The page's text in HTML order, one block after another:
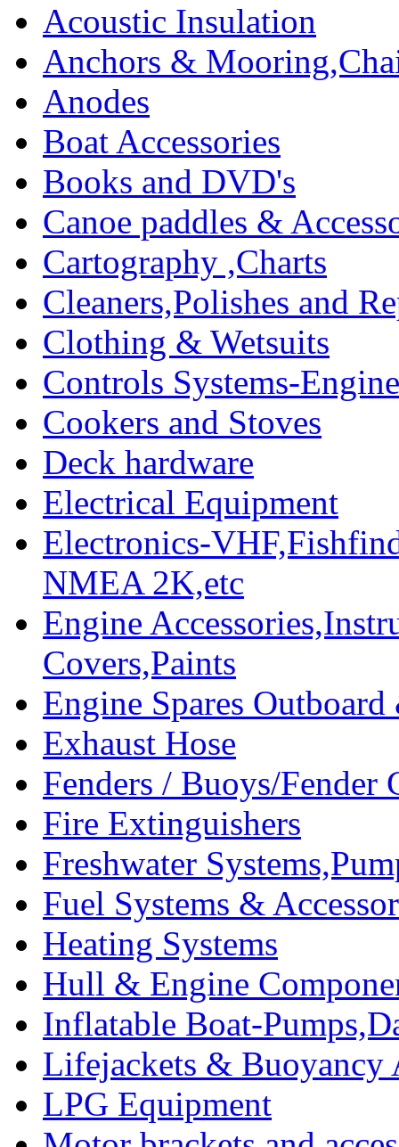
Acoustic Insulation
Anchors &
Anodes
Boat Accessories
Books and DVD's
Canoe paddles &
Cartography ,Charts
Cleaners,Polishes and
Clothing & Wetsuits
Controls Systems-
Cookers and Stoves
Deck hardware
Electrical Equipment
Electronics-
NMEA 2K,etc
Engine
Covers,Paints
Engine Spares
Exhaust Hose
Fenders / Buoys/Fender
Fire Extinguishers
Freshwater
Fuel Systems &
Heating Systems
Hull & Engine
Inflatable Boat-
Lifejackets & Buoyancy
LPG Equipment